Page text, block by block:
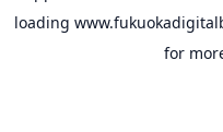
loading
for